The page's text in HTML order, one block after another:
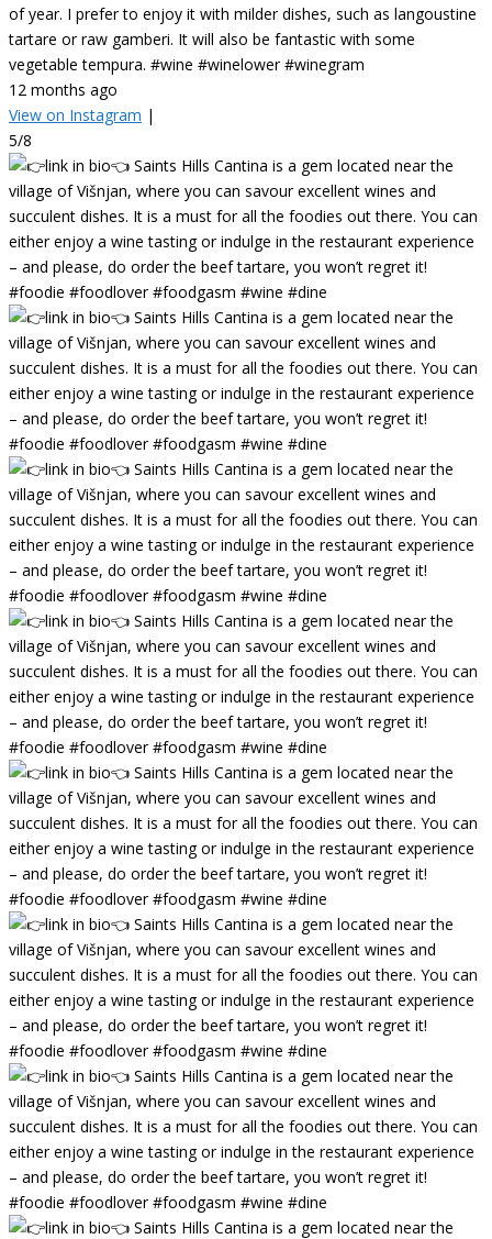
of year. I prefer to enjoy it with milder dishes, such as langoustine
tartare or raw gamberi. It will also be fantastic with some
vegetable tempura. #wine #winelower #winegram
12 months ago
View on Instagram |
5/8